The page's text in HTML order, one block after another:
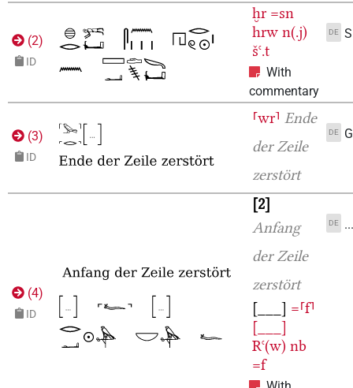
(2)
ID
ḫr =sn
hrw n(.j)
šꜥ.t
With
commentary
DE
(3)
ID
⸢wr⸣ Ende
der Zeile
zerstört
DE
(4)
ID
2
Anfang
der Zeile
zerstört
[___] =⸢f⸣
[___]
Rꜥ(w) nb
=f
DE